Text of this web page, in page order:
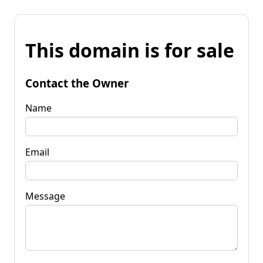
This domain is for sale
Contact the Owner
Name
Email
Message